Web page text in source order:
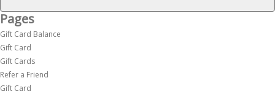
Pages
Gift Card Balance
Gift Card
Gift Cards
Refer a Friend
Gift Card